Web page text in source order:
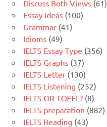
Discuss Both Views (61)
Essay Ideas (100)
Grammar (41)
Idioms (49)
IELTS Essay Type (356)
IELTS Graphs (37)
IELTS Letter (130)
IELTS Listening (252)
IELTS OR TOEFL? (8)
IELTS preparation (882)
IELTS Reading (43)